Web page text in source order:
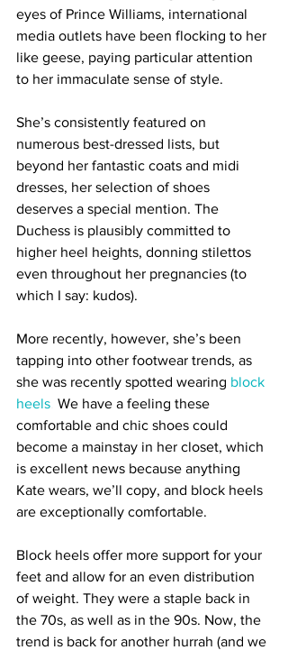
eyes of Prince Williams, international
media outlets have been flocking to her
like geese, paying particular attention
to her immaculate sense of style.
She’s consistently featured on
numerous best-dressed lists, but
beyond her fantastic coats and midi
dresses, her selection of shoes
deserves a special mention. The
Duchess is plausibly committed to
higher heel heights, donning stilettos
even throughout her pregnancies (to
which I say: kudos).
More recently, however, she’s been
tapping into other footwear trends, as
she was recently spotted wearing block
heels We have a feeling these
comfortable and chic shoes could
become a mainstay in her closet, which
is excellent news because anything
Kate wears, we’ll copy, and block heels
are exceptionally comfortable.
Block heels offer more support for your
feet and allow for an even distribution
of weight. They were a staple back in
the 70s, as well as in the 90s. Now, the
trend is back for another hurrah (and we